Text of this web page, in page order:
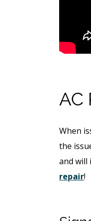
AC
When
the
and will
repair!